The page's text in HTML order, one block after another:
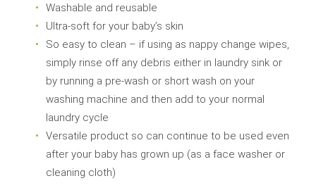
Washable and reusable
Ultra-soft for your baby’s skin
So easy to clean – if using as nappy change wipes,
simply rinse off any debris either in laundry sink or
by running a pre-wash or short wash on your
washing machine and then add to your normal
laundry cycle
Versatile product so can continue to be used even
after your baby has grown up (as a face washer or
cleaning cloth)